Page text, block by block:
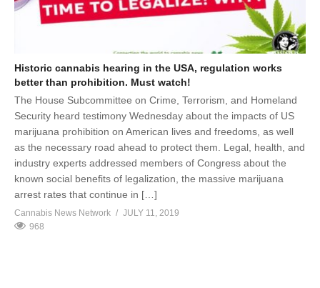
Historic cannabis hearing in the USA, regulation works
better than prohibition. Must watch!
The House Subcommittee on Crime, Terrorism, and Homeland
Security heard testimony Wednesday about the impacts of US
marijuana prohibition on American lives and freedoms, as well
as the necessary road ahead to protect them. Legal, health, and
industry experts addressed members of Congress about the
known social benefits of legalization, the massive marijuana
arrest rates that continue in […]
Cannabis News Network
JULY 11, 2019
968